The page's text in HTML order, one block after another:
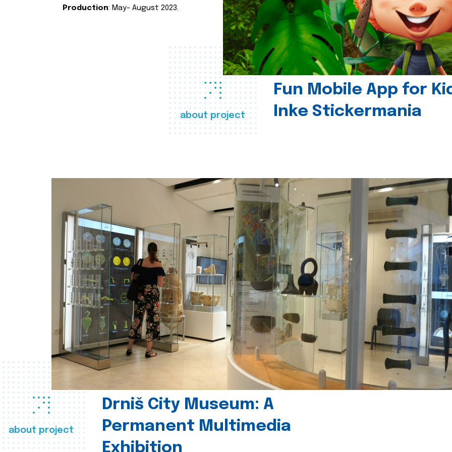
about project
Fun Mobile App for
Inke Stickermania
Production: May- August 2023.
about project
Drniš City Museum: A
Permanent Multimedia
Exhibition